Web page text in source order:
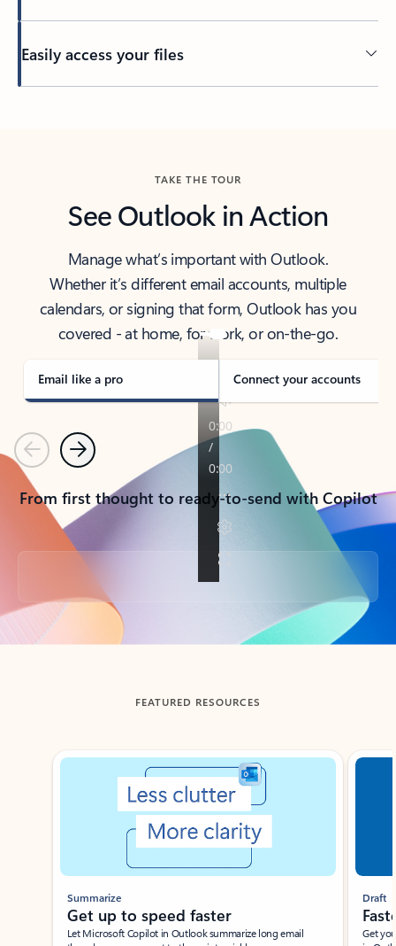
Easily access your files
TAKE THE TOUR
See Outlook in Action
Manage what’s important with Outlook.
Whether it’s different email accounts, multiple
calendars, or signing that form, Outlook has you
covered - at home, for work, or on-the-go.
Email like a pro Connect your accounts
PreviousNext
From first thought to ready-to-send with Copilot
Back to tabs
FEATURED RESOURCES
Showing slide 1 of 3
Summarize
Get up to speed faster ​
Let Microsoft Copilot in Outlook summarize long email
Draft
Get